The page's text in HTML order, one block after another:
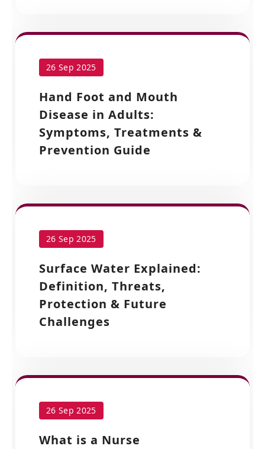
26 Sep 2025
Hand Foot and Mouth
Disease in Adults:
Symptoms, Treatments &
Prevention Guide
26 Sep 2025
Surface Water Explained:
Definition, Threats,
Protection & Future
Challenges
26 Sep 2025
What is a Nurse